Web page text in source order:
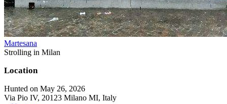
Martesana
Strolling in Milan
Location
Hunted on May 26, 2026
Via Pio IV, 20123 Milano MI, Italy